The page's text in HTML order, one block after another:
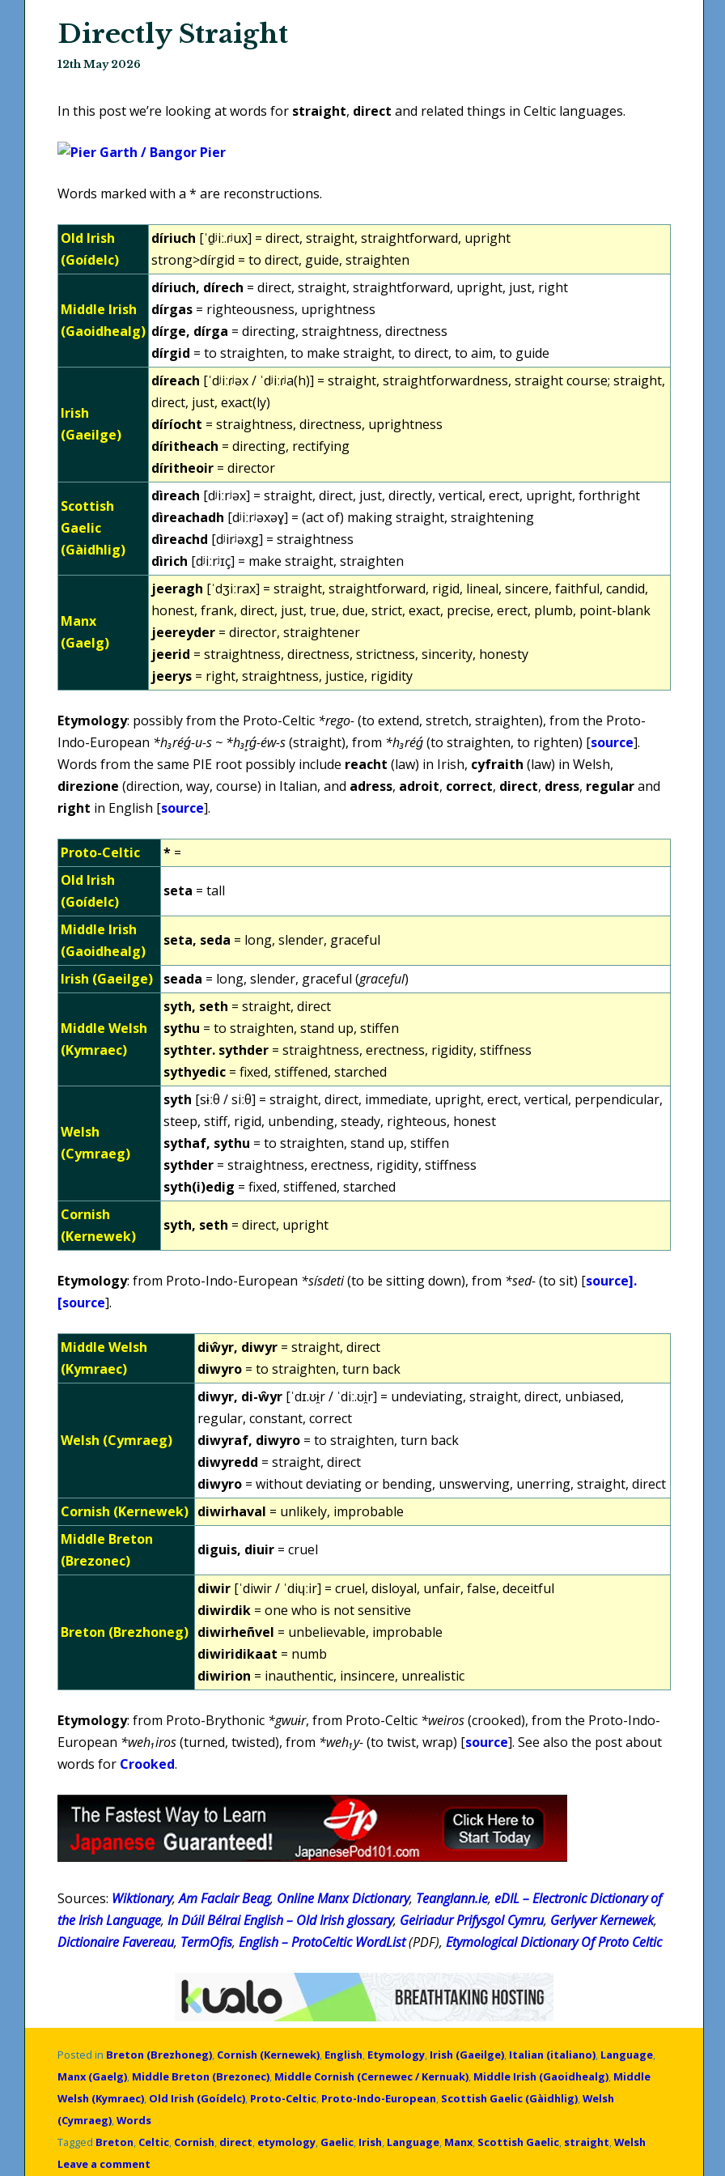
Directly Straight
12th May 2026
In this post we’re looking at words for straight, direct and related things in Celtic languages.
Words marked with a * are reconstructions.
Old Irish
(Goídelc)
díriuch [ˈd̠ʲiː.ɾʲux] = direct, straight, straightforward, upright
strong>dírgid = to direct, guide, straighten
Middle Irish
(Gaoidhealg)
díriuch, dírech = direct, straight, straightforward, upright, just, right
dírgas = righteousness, uprightness
dírge, dírga = directing, straightness, directness
dírgid = to straighten, to make straight, to direct, to aim, to guide
Irish
(Gaeilge)
díreach [ˈdʲiːɾʲəx / ˈdʲiːɾʲa(h)] = straight, straightforwardness, straight course; straight,
direct, just, exact(ly)
díríocht = straightness, directness, uprightness
díritheach = directing, rectifying
díritheoir = director
Scottish
Gaelic
(Gàidhlig)
dìreach [dʲiːrʲəx] = straight, direct, just, directly, vertical, erect, upright, forthright
dìreachadh [dʲiːrʲəxəɣ] = (act of) making straight, straightening
dìreachd [dʲirʲəxg] = straightness
dìrich [dʲiːrʲɪç] = make straight, straighten
Manx
(Gaelg)
jeeragh [ˈdʒiːrax] = straight, straightforward, rigid, lineal, sincere, faithful, candid,
honest, frank, direct, just, true, due, strict, exact, precise, erect, plumb, point-blank
jeereyder = director, straightener
jeerid = straightness, directness, strictness, sincerity, honesty
jeerys = right, straightness, justice, rigidity
Etymology: possibly from the Proto-Celtic *rego-(to extend, stretch, straighten), from the Proto-
Indo-European *h₃réǵ-u-s ~ *h₃r̥ǵ-éw-s(straight), from *h₃réǵ(to straighten, to righten) [source].
Words from the same PIE root possibly include reacht (law) in Irish, cyfraith (law) in Welsh,
direzione (direction, way, course) in Italian, and adress, adroit, correct, direct, dress, regularand
right in English [source].
Proto-Celtic * =
Old Irish
(Goídelc)
seta = tall
Middle Irish
(Gaoidhealg)
seta, seda = long, slender, graceful
Irish (Gaeilge) seada = long, slender, graceful (graceful)
Middle Welsh
(Kymraec)
syth, seth = straight, direct
sythu = to straighten, stand up, stiffen
sythter. sythder = straightness, erectness, rigidity, stiffness
sythyedic = fixed, stiffened, starched
Welsh
(Cymraeg)
syth [sɨːθ / siːθ] = straight, direct, immediate, upright, erect, vertical, perpendicular,
steep, stiff, rigid, unbending, steady, righteous, honest
sythaf, sythu = to straighten, stand up, stiffen
sythder = straightness, erectness, rigidity, stiffness
syth(i)edig = fixed, stiffened, starched
Cornish
(Kernewek)
syth, seth = direct, upright
Etymology: from Proto-Indo-European *sísdeti(to be sitting down), from *sed-(to sit) [source].
[source].
Middle Welsh
(Kymraec)
diŵyr, diwyr = straight, direct
diwyro = to straighten, turn back
Welsh (Cymraeg)
diwyr, di-ŵyr [ˈdɪ.ʊɨ̯r / ˈdiː.ʊi̯r] = undeviating, straight, direct, unbiased,
regular, constant, correct
diwyraf, diwyro = to straighten, turn back
diwyredd = straight, direct
diwyro = without deviating or bending, unswerving, unerring, straight, direct
Cornish (Kernewek) diwirhaval = unlikely, improbable
Middle Breton
(Brezonec)
diguis, diuir = cruel
Breton (Brezhoneg)
diwir [ˈdiwir / ˈdiɥːir] = cruel, disloyal, unfair, false, deceitful
diwirdik = one who is not sensitive
diwirheñvel = unbelievable, improbable
diwiridikaat = numb
diwirion = inauthentic, insincere, unrealistic
Etymology: from Proto-Brythonic *gwuɨr, from Proto-Celtic *weiros(crooked), from the Proto-Indo-
European *weh₁iros(turned, twisted), from *weh₁y-(to twist, wrap) [source]. See also the post about
words for Crooked.
Sources: Wiktionary,Am Faclair Beag, Online Manx Dictionary, Teanglann.ie, eDIL – Electronic Dictionary of
the Irish Language, In Dúil Bélrai English – Old Irish glossary, Geiriadur Prifysgol Cymru, Gerlyver Kernewek,
Dictionaire Favereau, TermOfis, English – ProtoCeltic WordList(PDF), Etymological Dictionary Of Proto Celtic
Posted in Breton (Brezhoneg), Cornish (Kernewek), English, Etymology, Irish (Gaeilge), Italian (italiano), Language,
Manx (Gaelg), Middle Breton (Brezonec), Middle Cornish (Cernewec / Kernuak), Middle Irish (Gaoidhealg), Middle
Welsh (Kymraec), Old Irish (Goídelc), Proto-Celtic, Proto-Indo-European, Scottish Gaelic (Gàidhlig),Welsh
(Cymraeg),Words
Tagged Breton, Celtic, Cornish, direct, etymology, Gaelic, Irish, Language, Manx, Scottish Gaelic, straight,Welsh
Leave a comment